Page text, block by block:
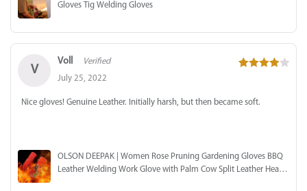
Gloves Tig Welding Gloves
V
Voll
Verified
July 25, 2022
Nice gloves! Genuine Leather. Initially harsh, but then became soft.
OLSON DEEPAK | Women Rose Pruning Gardening Gloves BBQ
Leather Welding Work Glove with Palm Cow Split Leather Heat